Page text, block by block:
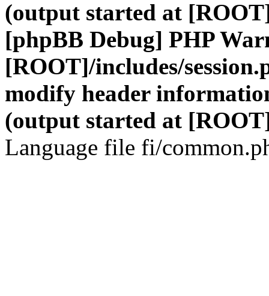
(output started at
[phpBB Debug] PHP
[ROOT]/includes/
modify header
(output started at
Language file fi/